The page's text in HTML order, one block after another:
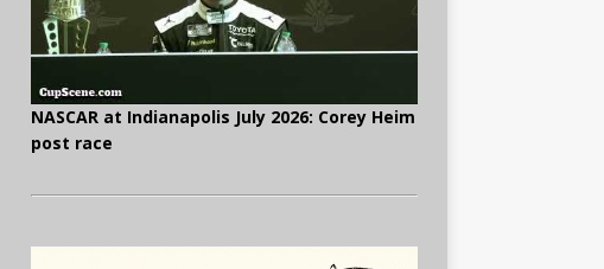
NASCAR at Indianapolis July 2026: Corey Heim
post race